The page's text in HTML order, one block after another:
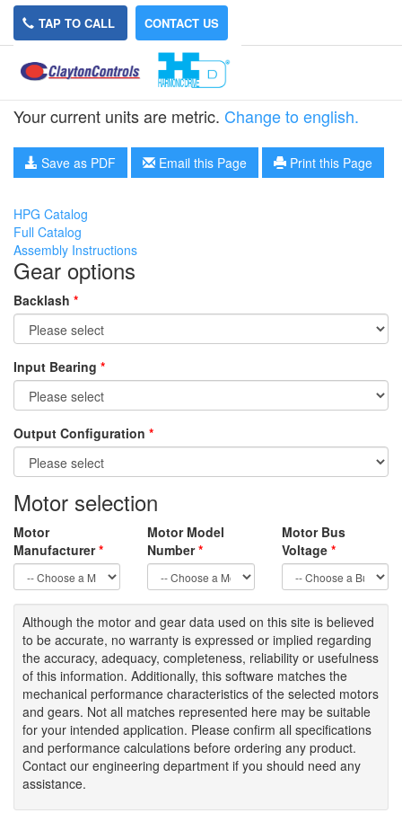
TAP TO CALL CONTACT US
HPG-11B-45
Your current units are metric. Change to english.
Save as PDF Email this Page Print this Page
HPG Catalog
Full Catalog
Assembly Instructions
Gear options
Backlash *
Input Bearing *
Output Configuration *
Motor selection
Motor
Manufacturer*
Motor Model
Number*
Motor Bus
Voltage *
Although the motor and gear data used on this site is believed
to be accurate, no warranty is expressed or implied regarding
the accuracy, adequacy, completeness, reliability or usefulness
of this information. Additionally, this software matches the
mechanical performance characteristics of the selected motors
and gears. Not all matches represented here may be suitable
for your intended application. Please confirm all specifications
and performance calculations before ordering any product.
Contact our engineering department if you should need any
assistance.